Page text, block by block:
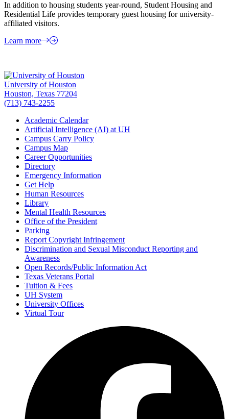
In addition to housing students year-round, Student Housing and
Residential Life provides temporary guest housing for university-
affiliated visitors.
Learn more
University of Houston
Houston, Texas 77204
(713) 743-2255
Academic Calendar
Artificial Intelligence (AI) at UH
Campus Carry Policy
Campus Map
Career Opportunities
Directory
Emergency Information
Get Help
Human Resources
Library
Mental Health Resources
Office of the President
Parking
Report Copyright Infringement
Discrimination and Sexual Misconduct Reporting and
Awareness
Open Records/Public Information Act
Texas Veterans Portal
Tuition & Fees
UH System
University Offices
Virtual Tour